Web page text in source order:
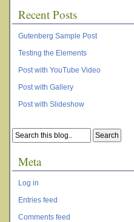
Recent Posts
Gutenberg Sample Post
Testing the Elements
Post with YouTube Video
Post with Gallery
Post with Slideshow
Meta
Log in
Entries feed
Comments feed